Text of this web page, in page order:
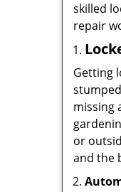
skilled
repair
Getting
missing
or
and the